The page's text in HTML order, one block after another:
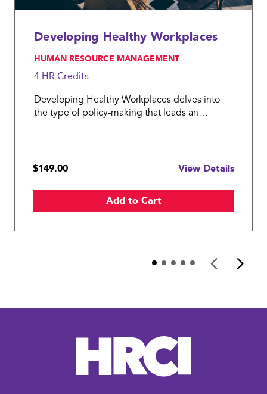
Developing Healthy Workplaces
, HUMAN RESOURCE MANAGEMENT
4 HR Credits
Developing Healthy Workplaces delves into
the type of policy-making that leads an
$149.00
View Details
Add to Cart